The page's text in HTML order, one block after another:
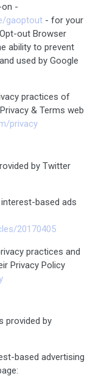
-
gaoptout - for your
out Browser
ability to prevent
used by Google
practices of
& Terms web
privacy
by Twitter
based ads
20170405
practices and
Privacy Policy
provided by
based advertising